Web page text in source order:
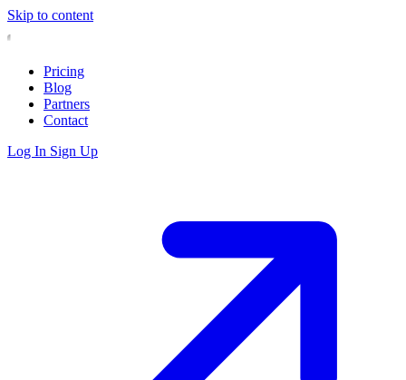
Skip to content
Pricing
Blog
Partners
Contact
Log In Sign Up